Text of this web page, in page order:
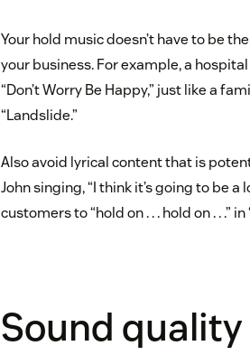
Your hold music doesn’t have to be
your business. For example, a
“Don’t Worry Be Happy,” just like a
“Landslide.”
Also avoid lyrical content that is
John singing, “I think it’s going to be
customers to “hold on . . . hold on . . .”
Sound quality